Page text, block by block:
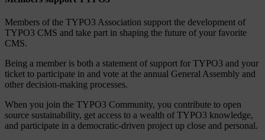
Members of the TYPO3 Association support the development of
TYPO3 CMS and take part in shaping the future of your favorite
CMS.
Being a member is both a statement of support for TYPO3 and your
ticket to participate in and vote at the annual General Assembly and
other decision-making processes.
When you join the TYPO3 Community, you contribute to open
source sustainability, get access to a wealth of TYPO3 knowledge,
and participate in a democratic-driven project up close and personal.